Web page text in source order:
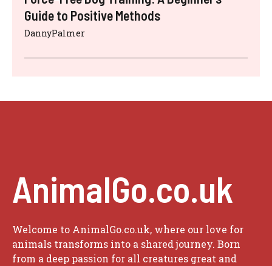
Guide to Positive Methods
DannyPalmer
AnimalGo.co.uk
Welcome to AnimalGo.co.uk, where our love for
animals transforms into a shared journey. Born
from a deep passion for all creatures great and